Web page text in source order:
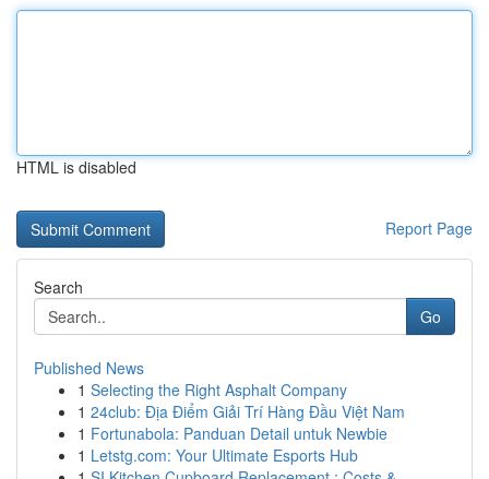
HTML is disabled
Report Page
Search
Go
Published News
1 Selecting the Right Asphalt Company
1 24club: Địa Điểm Giải Trí Hàng Đầu Việt Nam
1 Fortunabola: Panduan Detail untuk Newbie
1 Letstg.com: Your Ultimate Esports Hub